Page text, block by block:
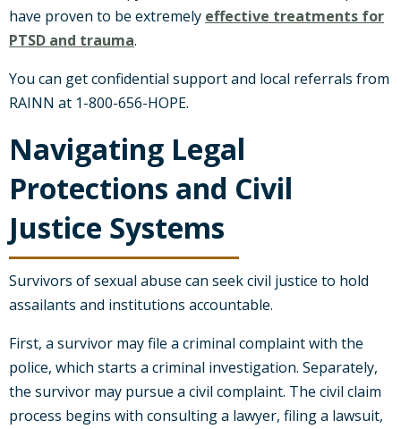
have proven to be extremely effective treatments for
PTSD and trauma.
You can get confidential support and local referrals from
RAINN at 1-800-656-HOPE.
Navigating Legal
Protections and Civil
Justice Systems
Survivors of sexual abuse can seek civil justice to hold
assailants and institutions accountable.
First, a survivor may file a criminal complaint with the
police, which starts a criminal investigation. Separately,
the survivor may pursue a civil complaint. The civil claim
process begins with consulting a lawyer, filing a lawsuit,